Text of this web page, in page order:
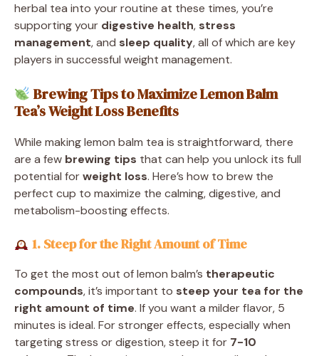
herbal tea into your routine at these times, you’re
supporting your digestive health, stress
management, and sleep quality, all of which are key
players in successful weight management.
Brewing Tips to Maximize Lemon Balm
Tea’s Weight Loss Benefits
While making lemon balm tea is straightforward, there
are a few brewing tips that can help you unlock its full
potential forweight loss. Here’s how to brew the
perfect cup to maximize the calming, digestive, and
metabolism-boosting effects.
1. Steep for the Right Amount of Time
To get the most out of lemon balm’s therapeutic
compounds, it’s important to steep your tea for the
right amount of time. If you want a milder flavor, 5
minutes is ideal. For stronger effects, especially when
targeting stress or digestion, steep it for 7-10